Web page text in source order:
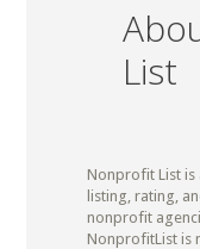
List
Nonprofit List is
listing, rating,
nonprofit
NonprofitList is